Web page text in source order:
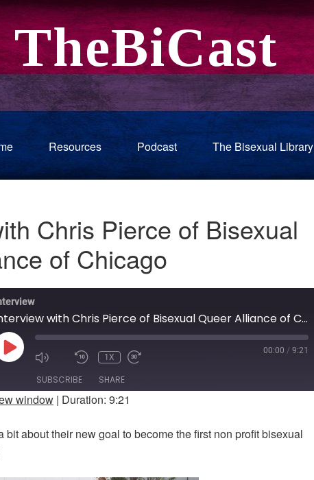
Resources Podcast The Bisexual Library
Chris Pierce of Bisexual
of Chicago
Interview with Chris Pierce of Bisexual Queer Alliance of Chicago
PLAY
EPISODE
MUTE/UNMUTE
EPISODE
REWIND
10
SECONDS
1X
10
00:00 / 9:21
SUBSCRIBE SHARE
window | Duration: 9:21
bit about their new goal to become the first non profit bisexual